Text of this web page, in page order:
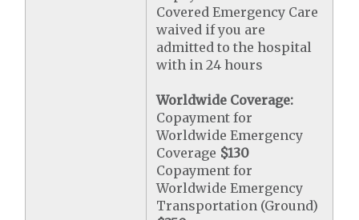
Covered Emergency Care
waived if you are
admitted to the hospital
with in 24 hours
Worldwide Coverage:
Copayment for
Worldwide Emergency
Coverage $130
Copayment for
Worldwide Emergency
Transportation (Ground)